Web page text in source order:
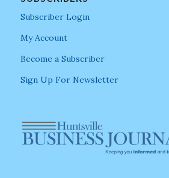
Subscriber Login
My Account
Become a Subscriber
Sign Up For Newsletter